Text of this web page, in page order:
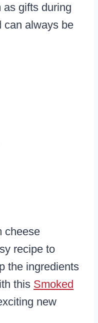
as gifts during
can always be
cheese
recipe to
the ingredients
this Smoked
new